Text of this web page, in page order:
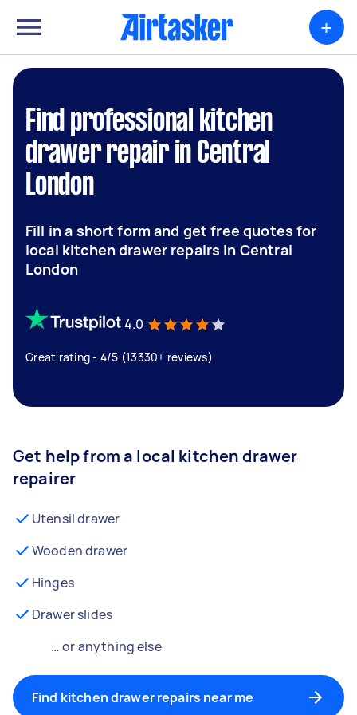
+
Find professional kitchen
drawer repair in Central
London
Fill in a short form and get free quotes for
local kitchen drawer repairs in Central
London
4.0
Great rating - 4/5 (13330+ reviews)
Get help from a local kitchen drawer
repairer
Utensil drawer
Wooden drawer
Hinges
Drawer slides
… or anything else
Find kitchen drawer repairs near me